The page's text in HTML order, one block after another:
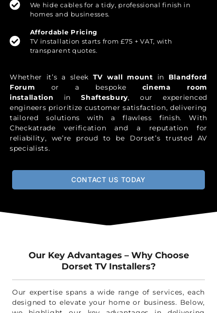
We hide cables for a tidy, professional finish in
homes and businesses.
Affordable Pricing
TV installation starts from £75 + VAT, with
transparent quotes.
Whether it’s a sleek TV wall mount in Blandford
Forum or a bespoke cinema room
installation inShaftesbury, our experienced
engineers prioritize customer satisfaction, delivering
tailored solutions with a flawless finish. With
Checkatrade verification and a reputation for
reliability, we’re proud to be Dorset’s trusted AV
specialists.
CONTACT US TODAY
Our Key Advantages – Why Choose
Dorset TV Installers?
Our expertise spans a wide range of services, each
designed to elevate your home or business. Below,